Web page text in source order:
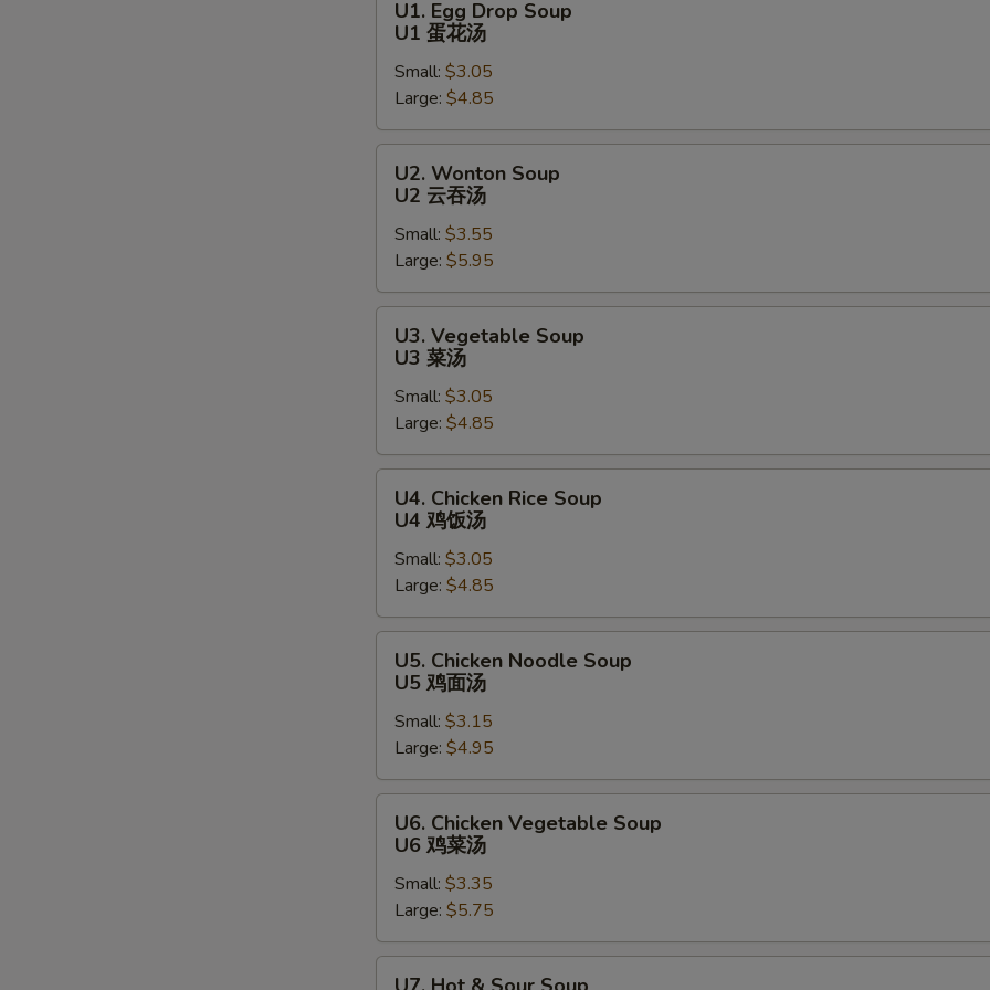
Egg
Drop
Soup
U1
蛋
花
U1. Egg Drop Soup
U1 蛋花汤
Small: $3.05
Large: $4.85
Wonton
Soup
U2
吞
汤
U2. Wonton Soup
U2 云吞汤
Small: $3.55
Large: $5.95
Vegetable
Soup
U3
汤
U3. Vegetable Soup
U3 菜汤
Small: $3.05
Large: $4.85
Chicken
Rice
Soup
U4
鸡
饭
U4. Chicken Rice Soup
U4 鸡饭汤
Small: $3.05
Large: $4.85
Chicken
Noodle
Soup
U5
鸡
面
U5. Chicken Noodle Soup
U5 鸡面汤
Small: $3.15
Large: $4.95
Chicken
Vegetable
Soup
U6
鸡
菜
U6. Chicken Vegetable Soup
U6 鸡菜汤
Small: $3.35
Large: $5.75
Extra Veggie 加菜 +
NOTE EXTRA CHARGES MAY BE INCURRED FOR ADDITIONS IN THIS